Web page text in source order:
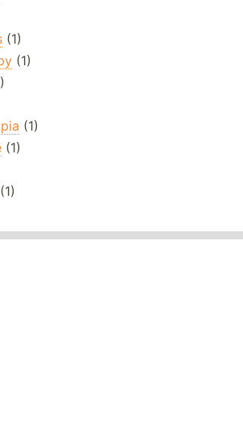
(1)
(1)
(1)
(1)
(1)